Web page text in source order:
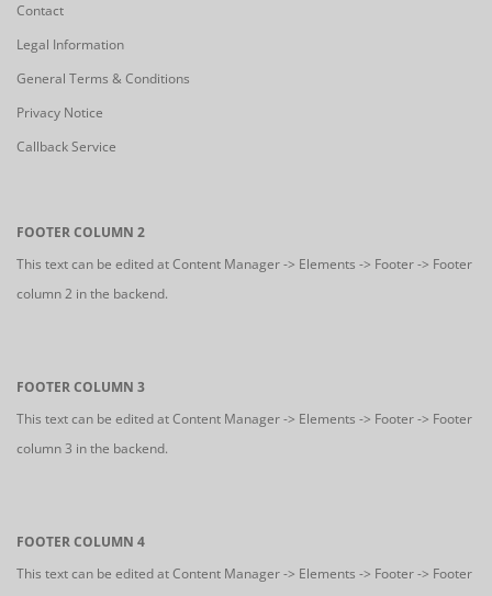
Contact
Legal Information
General Terms & Conditions
Privacy Notice
Callback Service
FOOTER COLUMN 2
This text can be edited at Content Manager -> Elements -> Footer -> Footer
column 2 in the backend.
FOOTER COLUMN 3
This text can be edited at Content Manager -> Elements -> Footer -> Footer
column 3 in the backend.
FOOTER COLUMN 4
This text can be edited at Content Manager -> Elements -> Footer -> Footer